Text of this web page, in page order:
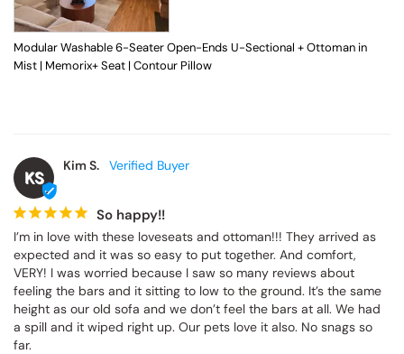
Modular Washable 6-Seater Open-Ends U-Sectional + Ottoman in
Mist | Memorix+ Seat | Contour Pillow
KS
Kim S.
So happy!!
I’m in love with these loveseats and ottoman!!! They arrived as
expected and it was so easy to put together. And comfort,
VERY! I was worried because I saw so many reviews about
feeling the bars and it sitting to low to the ground. It’s the same
height as our old sofa and we don’t feel the bars at all. We had
a spill and it wiped right up. Our pets love it also. No snags so
far.